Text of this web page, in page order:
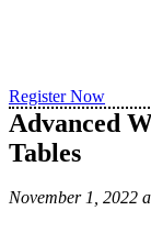
Register Now
Advanced
Tables
November 1, 2022